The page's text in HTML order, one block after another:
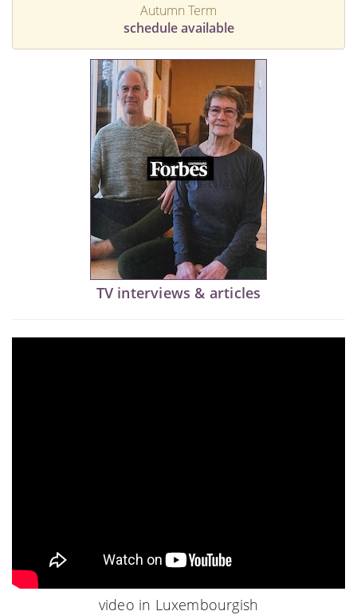
Autumn Term
schedule available
TV interviews & articles
video in Luxembourgish